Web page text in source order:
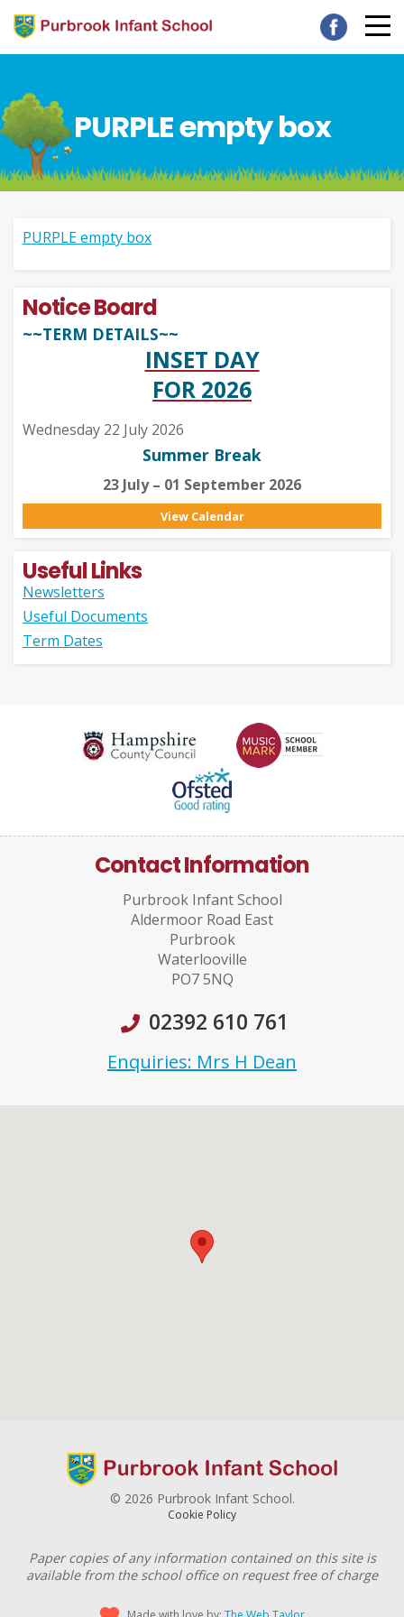
PURPLE empty box
PURPLE empty box
Notice Board
~~TERM DETAILS~~
INSET DAY
FOR 2026
Wednesday 22 July 2026
Summer Break
23 July – 01 September 2026
View Calendar
Useful Links
Newsletters
Useful Documents
Term Dates
Contact Information
Purbrook Infant School
Aldermoor Road East
Purbrook
Waterlooville
PO7 5NQ
02392 610 761
Enquiries: Mrs H Dean
© 2026 Purbrook Infant School.
Cookie Policy
Paper copies of any information contained on this site is
available from the school office on request free of charge